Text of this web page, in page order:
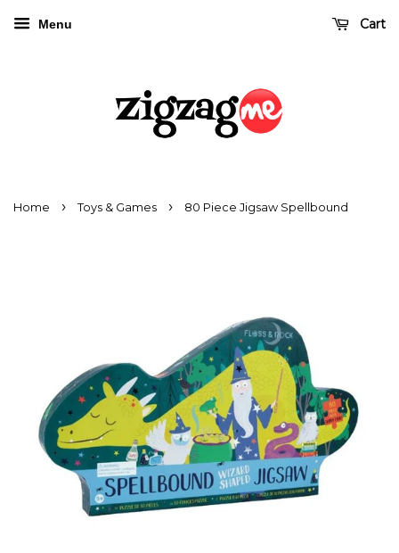
Menu Cart
Home › Toys & Games › 80 Piece Jigsaw Spellbound